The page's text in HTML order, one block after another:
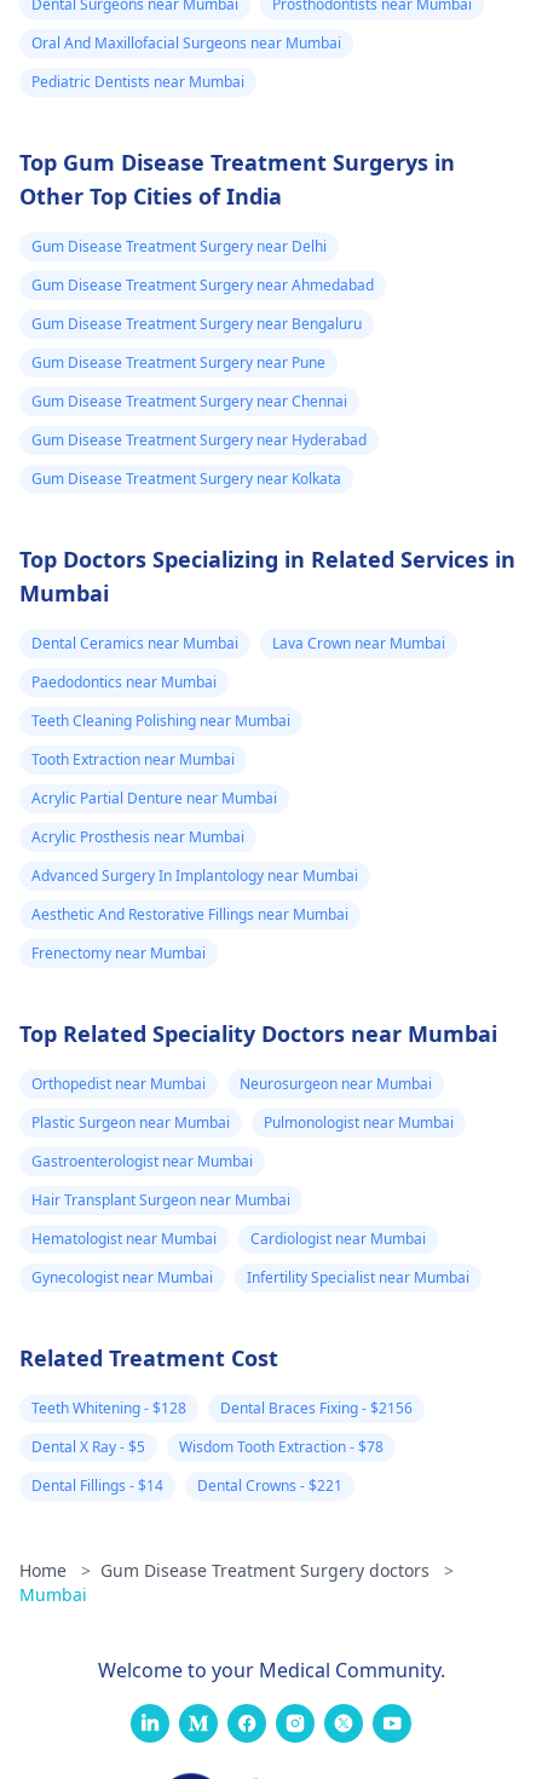
Oral And Maxillofacial Surgeons near Mumbai
Pediatric Dentists near Mumbai
Top Gum Disease Treatment Surgerys in
Other Top Cities of India
Gum Disease Treatment Surgery near Delhi
Gum Disease Treatment Surgery near Ahmedabad
Gum Disease Treatment Surgery near Bengaluru
Gum Disease Treatment Surgery near Pune
Gum Disease Treatment Surgery near Chennai
Gum Disease Treatment Surgery near Hyderabad
Gum Disease Treatment Surgery near Kolkata
Top Doctors Specializing in Related Services in
Mumbai
Dental Ceramics near Mumbai
Lava Crown near Mumbai
Paedodontics near Mumbai
Teeth Cleaning Polishing near Mumbai
Tooth Extraction near Mumbai
Acrylic Partial Denture near Mumbai
Acrylic Prosthesis near Mumbai
Advanced Surgery In Implantology near Mumbai
Aesthetic And Restorative Fillings near Mumbai
Frenectomy near Mumbai
Top Related Speciality Doctors near Mumbai
Orthopedist near Mumbai
Neurosurgeon near Mumbai
Plastic Surgeon near Mumbai
Pulmonologist near Mumbai
Gastroenterologist near Mumbai
Hair Transplant Surgeon near Mumbai
Hematologist near Mumbai
Cardiologist near Mumbai
Gynecologist near Mumbai
Infertility Specialist near Mumbai
Related Treatment Cost
Teeth Whitening - $128
Dental Braces Fixing - $2156
Dental X Ray - $5
Wisdom Tooth Extraction - $78
Dental Fillings - $14
Dental Crowns - $221
Home > Gum Disease Treatment Surgery doctors
>
Mumbai
Welcome to your Medical Community.